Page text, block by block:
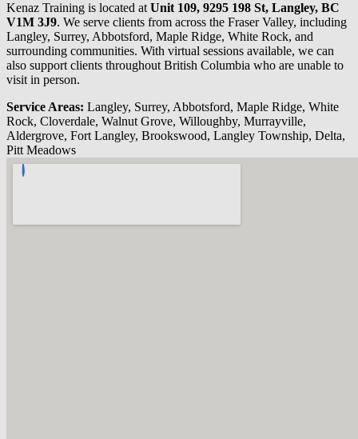
Kenaz Training is located at Unit 109, 9295 198 St, Langley, BC
V1M 3J9. We serve clients from across the Fraser Valley, including
Langley, Surrey, Abbotsford, Maple Ridge, White Rock, and
surrounding communities. With virtual sessions available, we can
also support clients throughout British Columbia who are unable to
visit in person.
Service Areas: Langley, Surrey, Abbotsford, Maple Ridge, White
Rock, Cloverdale, Walnut Grove, Willoughby, Murrayville,
Aldergrove, Fort Langley, Brookswood, Langley Township, Delta,
Pitt Meadows